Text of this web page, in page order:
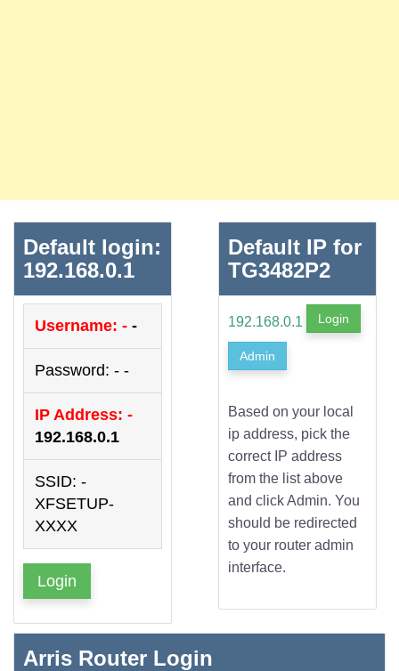
Default login:
192.168.0.1
Username: - -
Password: - -
IP Address: -
192.168.0.1
SSID: -
XFSETUP-
XXXX
Login
Default IP for
TG3482P2
192.168.0.1 Login
Admin
Based on your local
ip address, pick the
correct IP address
from the list above
and click Admin. You
should be redirected
to your router admin
interface.
Arris Router Login